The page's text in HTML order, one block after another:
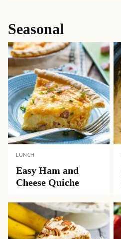
Seasonal
LUNCH
Easy Ham and
Cheese Quiche